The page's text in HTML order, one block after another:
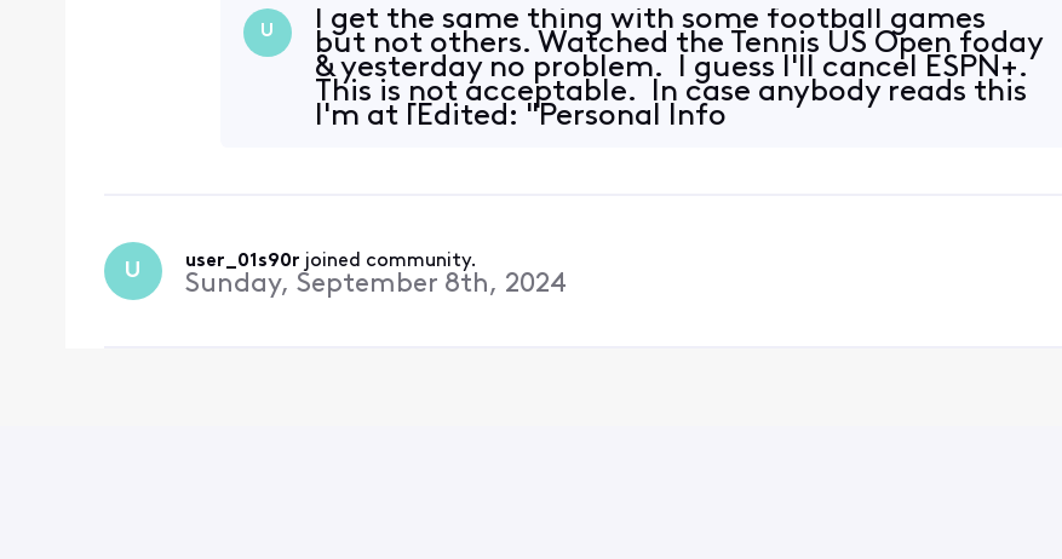
In theU
I get the same thing with some football games
but not others. Watched the Tennis US Open foday
& yesterday no problem. I guess I'll cancel ESPN+.
This is not acceptable. In case anybody reads this
I'm at [Edited: "Personal Info
U user_01s90r joined community.
Sunday, September 8th, 2024